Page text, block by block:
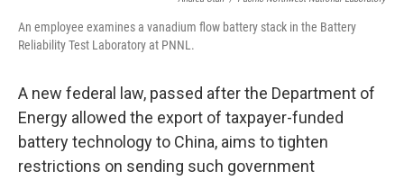
An employee examines a vanadium flow battery stack in the Battery
Reliability Test Laboratory at PNNL.
A new federal law, passed after the Department of
Energy allowed the export of taxpayer-funded
battery technology to China, aims to tighten
restrictions on sending such government